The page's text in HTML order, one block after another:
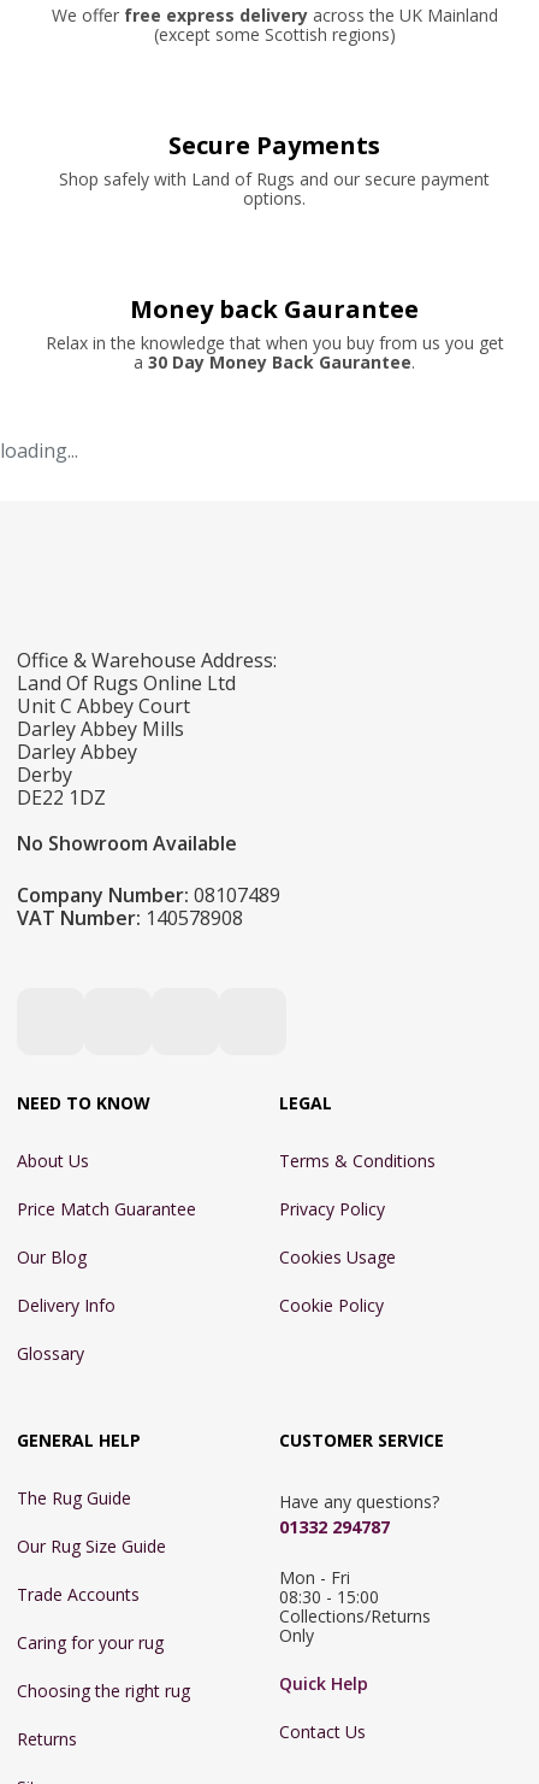
We offer free express deliveryacross the UK Mainland
(except some Scottish regions)
Secure Payments
Shop safely with Land of Rugs and our secure payment
options.
Money back Gaurantee
Relax in the knowledge that when you buy from us you get
a 30 Day Money Back Gaurantee.
loading...
Office & Warehouse Address:
Land Of Rugs Online Ltd
Unit C Abbey Court
Darley Abbey Mills
Darley Abbey
Derby
DE22 1DZ
No Showroom Available
Company Number: 08107489
VAT Number: 140578908
NEED TO KNOW
About Us
Price Match Guarantee
Our Blog
Delivery Info
Glossary
LEGAL
Terms & Conditions
Privacy Policy
Cookies Usage
Cookie Policy
GENERAL HELP
The Rug Guide
Our Rug Size Guide
Trade Accounts
Caring for your rug
Choosing the right rug
Returns
CUSTOMER SERVICE
Have any questions?
01332 294787
Mon - Fri
08:30 - 15:00
Collections/Returns
Only
Quick Help
Contact Us